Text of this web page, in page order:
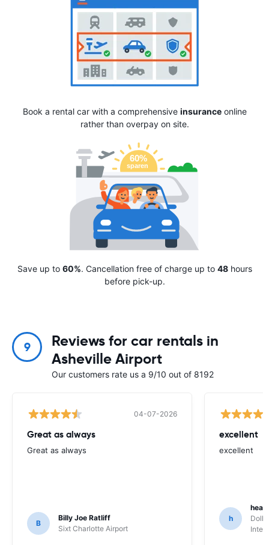
Book a rental car with a comprehensive insuranceonline
rather than overpay on site.
Save up to 60%. Cancellation free of charge up to 48hours
before pick-up.
9
Reviews for car rentals in
Asheville Airport
Our customers rate us a 9/10 out of 8192
04-07-2026
Great as always
Great as always
B
Billy Joe Ratliff
Sixt Charlotte Airport
excellent
excellent
h